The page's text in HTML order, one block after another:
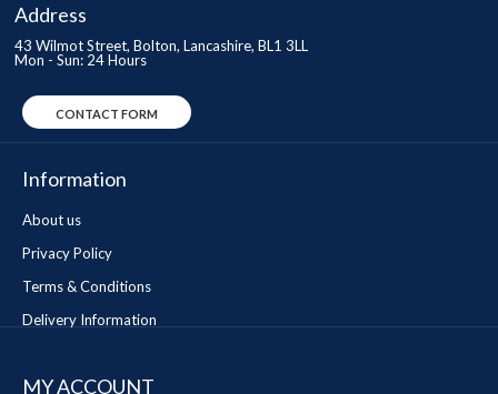
Address
43 Wilmot Street, Bolton, Lancashire, BL1 3LL
Mon - Sun: 24 Hours
CONTACT FORM
Information
About us
Privacy Policy
Terms & Conditions
Delivery Information
MY ACCOUNT